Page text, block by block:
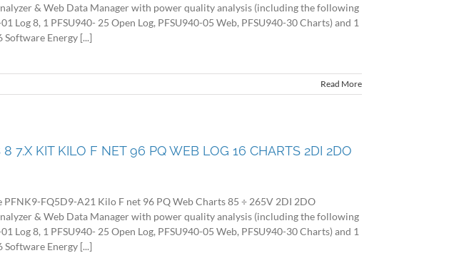
& Web Data Manager with power quality analysis (including the following
Log 8, 1 PFSU940- 25 Open Log, PFSU940-05 Web, PFSU940-30 Charts) and 1
Software Energy [...]
Read More
8 7.X KIT KILO F NET 96 PQ WEB LOG 16 CHARTS 2DI 2DO
PFNK9-FQ5D9-A21 Kilo F net 96 PQ Web Charts 85 ÷ 265V 2DI 2DO
& Web Data Manager with power quality analysis (including the following
Log 8, 1 PFSU940- 25 Open Log, PFSU940-05 Web, PFSU940-30 Charts) and 1
Software Energy [...]